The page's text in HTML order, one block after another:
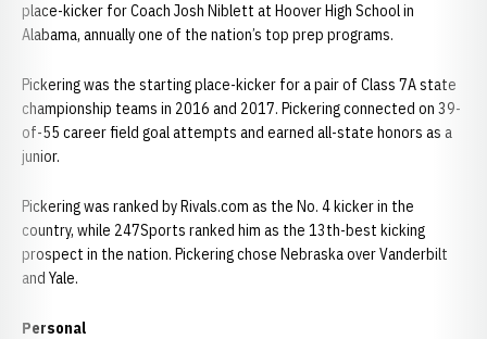
place-kicker for Coach Josh Niblett at Hoover High School in
Alabama, annually one of the nation’s top prep programs.
Pickering was the starting place-kicker for a pair of Class 7A state
championship teams in 2016 and 2017. Pickering connected on 39-
of-55 career field goal attempts and earned all-state honors as a
junior.
Pickering was ranked by Rivals.com as the No. 4 kicker in the
country, while 247Sports ranked him as the 13th-best kicking
prospect in the nation. Pickering chose Nebraska over Vanderbilt
and Yale.
Personal